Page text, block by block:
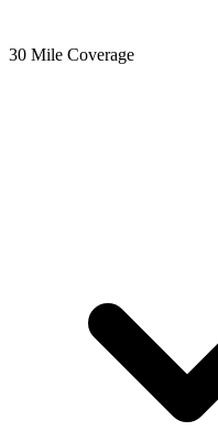
30 Mile Coverage